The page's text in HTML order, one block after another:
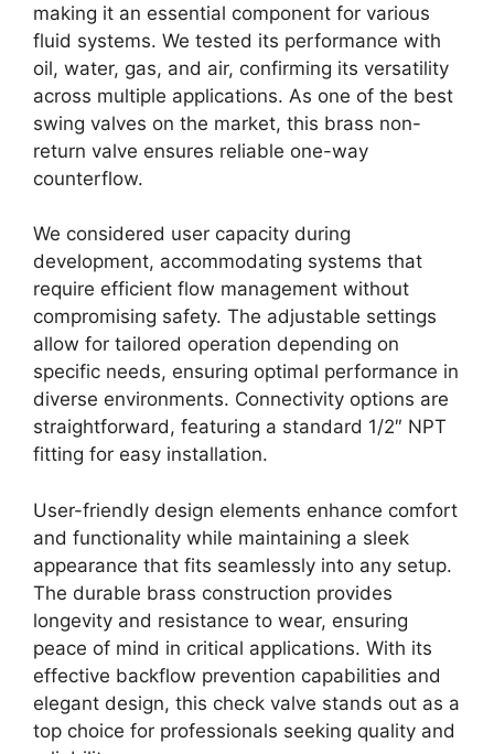
making it an essential component for various
fluid systems. We tested its performance with
oil, water, gas, and air, confirming its versatility
across multiple applications. As one of the best
swing valves on the market, this brass non-
return valve ensures reliable one-way
counterflow.
We considered user capacity during
development, accommodating systems that
require efficient flow management without
compromising safety. The adjustable settings
allow for tailored operation depending on
specific needs, ensuring optimal performance in
diverse environments. Connectivity options are
straightforward, featuring a standard 1/2″ NPT
fitting for easy installation.
User-friendly design elements enhance comfort
and functionality while maintaining a sleek
appearance that fits seamlessly into any setup.
The durable brass construction provides
longevity and resistance to wear, ensuring
peace of mind in critical applications. With its
effective backflow prevention capabilities and
elegant design, this check valve stands out as a
top choice for professionals seeking quality and